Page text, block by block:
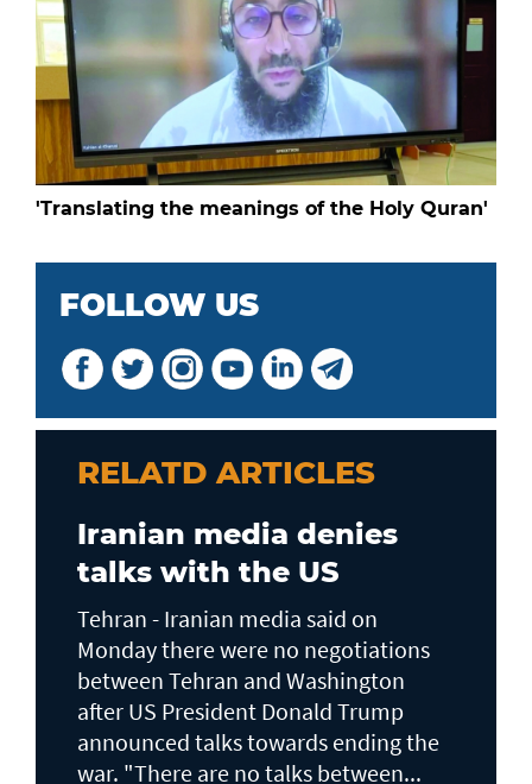
'Translating the meanings of the Holy Quran'
FOLLOW US
RELATD ARTICLES
Iranian media denies
talks with the US
Tehran - Iranian media said on
Monday there were no negotiations
between Tehran and Washington
after US President Donald Trump
announced talks towards ending the
war. "There are no talks between...